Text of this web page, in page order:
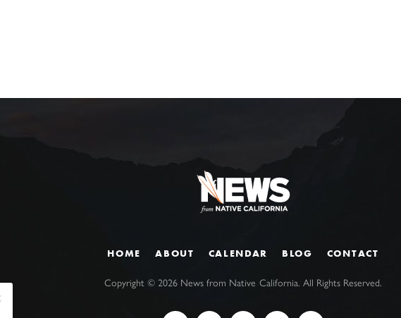
HOME ABOUT CALENDAR BLOG CONTACT
Copyright ©2026 News from Native California. All Rights Reserved.